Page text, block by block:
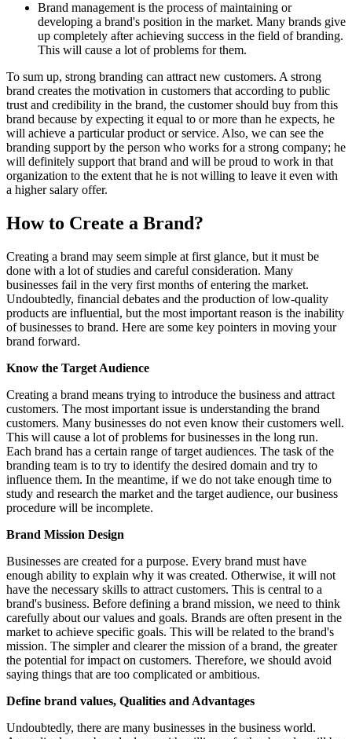
Brand management is the process of maintaining or
developing a brand's position in the market. Many brands give
up completely after achieving success in the field of branding.
This will cause a lot of problems for them.
To sum up, strong branding can attract new customers. A strong
brand creates the motivation in customers that according to public
trust and credibility in the brand, the customer should buy from this
brand because by expecting it equal to or more than he expects, he
will achieve a particular product or service. Also, we can see the
branding support by the person who works for a strong company; he
will definitely support that brand and will be proud to work in that
organization to the extent that he is not willing to leave it even with
a higher salary offer.
How to Create a Brand?
Creating a brand may seem simple at first glance, but it must be
done with a lot of studies and careful consideration. Many
businesses fail in the very first months of entering the market.
Undoubtedly, financial debates and the production of low-quality
products are influential, but the most important reason is the inability
of businesses to brand. Here are some key pointers in moving your
brand forward.
Know the Target Audience
Creating a brand means trying to introduce the business and attract
customers. The most important issue is understanding the brand
customers. Many businesses do not even know their customers well.
This will cause a lot of problems for businesses in the long run.
Each brand has a certain range of target audiences. The task of the
branding team is to try to identify the desired domain and try to
influence them. In the meantime, if we do not take enough time to
study and research the market and the target audience, our business
procedure will be incomplete.
Brand Mission Design
Businesses are created for a purpose. Every brand must have
enough ability to explain why it was created. Otherwise, it will not
have the necessary skills to attract customers. This is central to a
brand's business. Before defining a brand mission, we need to think
carefully about our values and goals. Brands are often present in the
market to achieve specific goals. This will be related to the brand's
mission. The simpler and clearer the mission of a brand, the greater
the potential for impact on customers. Therefore, we should avoid
saying things that are too complicated or ambitious.
Define brand values, Qualities and Advantages
Undoubtedly, there are many businesses in the business world.